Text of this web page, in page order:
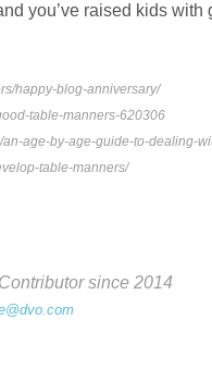
you’ve raised kids with
happy-blog-anniversary/
table-manners-620306
age-by-age-guide-to-dealing-
table-manners/
since 2014